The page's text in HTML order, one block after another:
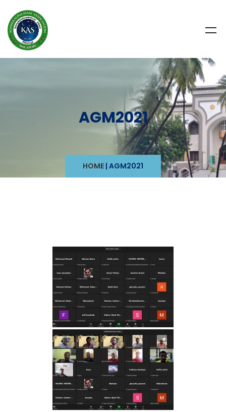
AGM2021
HOME | AGM2021